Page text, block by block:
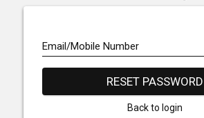
Email/Mobile Number
RESET PASSWORD
Back to login